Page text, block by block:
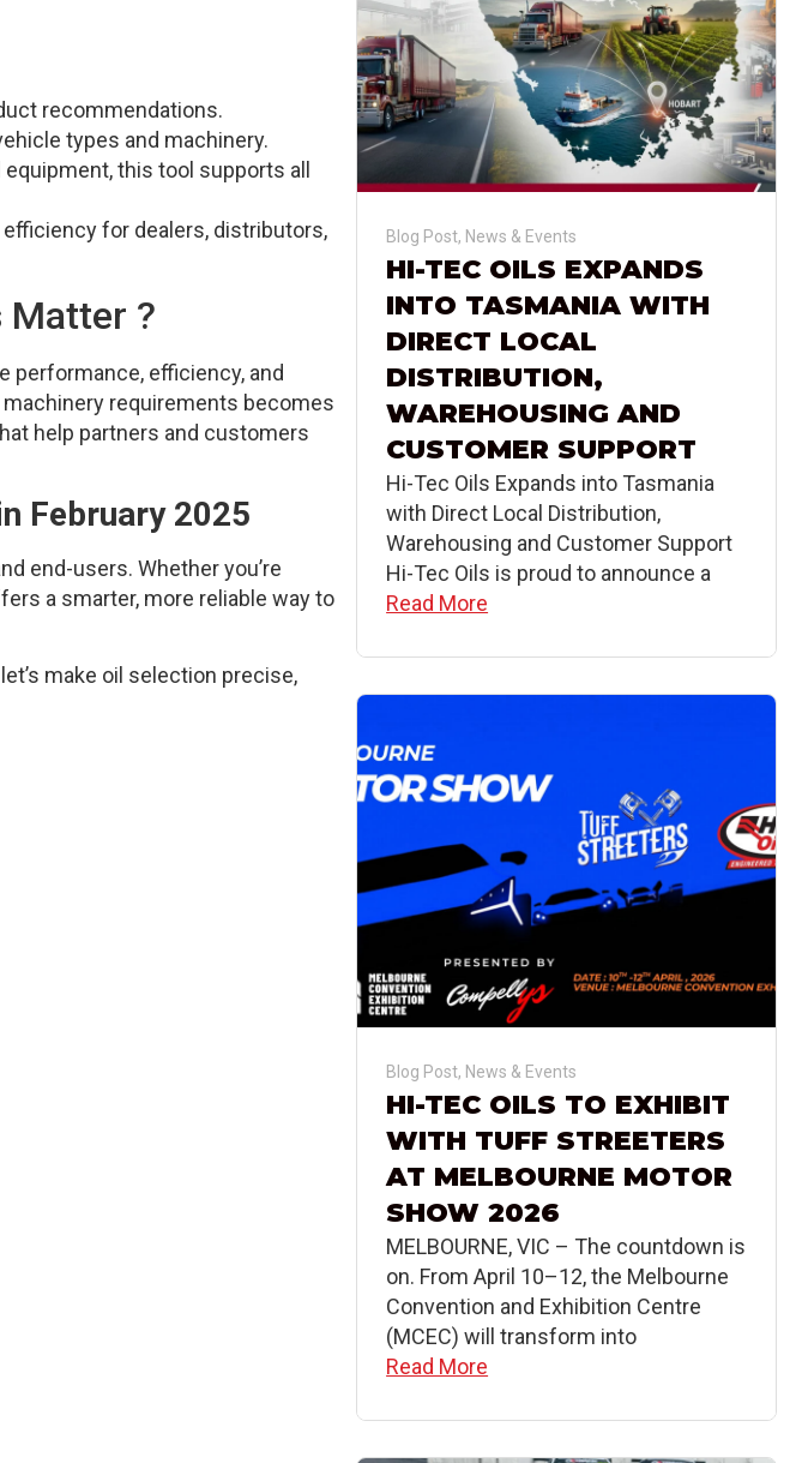
recommendations.
types and machinery.
this tool supports all
for dealers, distributors,
Matter ?
performance, efficiency, and
requirements becomes
help partners and customers
February 2025
end-users. Whether you’re
a smarter, more reliable way to
make oil selection precise,
Blog Post, News & Events
HI-TEC OILS EXPANDS
INTO TASMANIA WITH
DIRECT LOCAL
DISTRIBUTION,
WAREHOUSING AND
CUSTOMER SUPPORT
Hi-Tec Oils Expands into Tasmania
with Direct Local Distribution,
Warehousing and Customer Support
Hi-Tec Oils is proud to announce a
Read More
Blog Post, News & Events
HI-TEC OILS TO EXHIBIT
WITH TUFF STREETERS
AT MELBOURNE MOTOR
SHOW 2026
MELBOURNE, VIC – The countdown is
on. From April 10–12, the Melbourne
Convention and Exhibition Centre
(MCEC) will transform into
Read More